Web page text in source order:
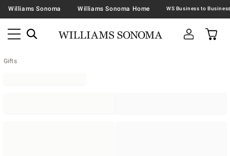
Williams Sonoma Williams Sonoma Home
Gifts